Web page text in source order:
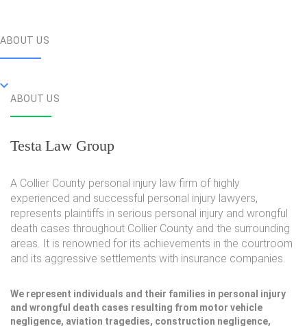
ABOUT US
ABOUT US
Testa Law Group
A Collier County personal injury law firm of highly
experienced and successful personal injury lawyers,
represents plaintiffs in serious personal injury and wrongful
death cases throughout Collier County and the surrounding
areas. It is renowned for its achievements in the courtroom
and its aggressive settlements with insurance companies.
We represent individuals and their families in personal injury
and wrongful death cases resulting from motor vehicle
negligence, aviation tragedies, construction negligence,